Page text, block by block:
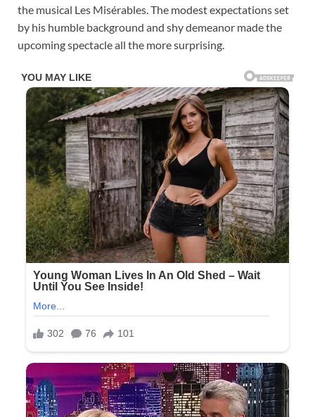
the musical Les Misérables. The modest expectations set
by his humble background and shy demeanor made the
upcoming spectacle all the more surprising.